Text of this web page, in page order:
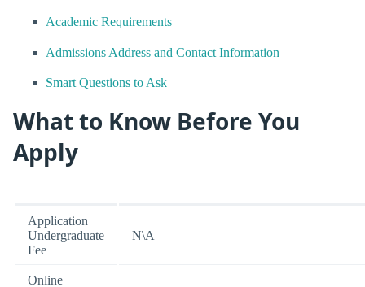
Academic Requirements
Admissions Address and Contact Information
Smart Questions to Ask
What to Know Before You
Apply
Application
Undergraduate
Fee
N\A
Online